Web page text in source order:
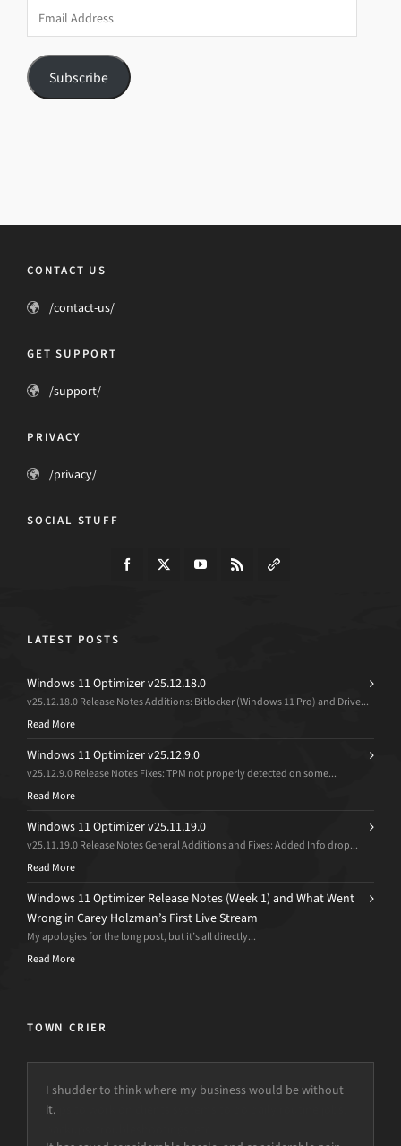
Address
Subscribe
CONTACT US
/contact-us/
GET SUPPORT
/support/
PRIVACY
/privacy/
SOCIAL STUFF
LATEST POSTS
Windows 11 Optimizer v25.12.18.0
v25.12.18.0 Release Notes Additions: Bitlocker (Windows 11 Pro) and Drive...
Read More
Windows 11 Optimizer v25.12.9.0
v25.12.9.0 Release Notes Fixes: TPM not properly detected on some...
Read More
Windows 11 Optimizer v25.11.19.0
v25.11.19.0 Release Notes General Additions and Fixes: Added Info drop...
Read More
Windows 11 Optimizer Release Notes (Week 1) and What Went
Wrong in Carey Holzman’s First Live Stream
My apologies for the long post, but it’s all directly...
Read More
TOWN CRIER
I shudder to think where my business would be without
it.